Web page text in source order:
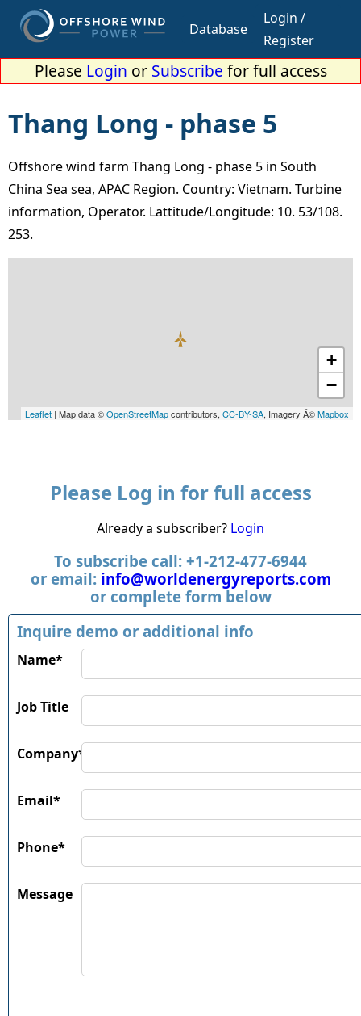
Database
Login /
Register
Please Login or Subscribe for full access
Thang Long - phase 5
Offshore wind farm Thang Long - phase 5 in South
China Sea sea, APAC Region. Country: Vietnam. Turbine
information, Operator. Lattitude/Longitude: 10. 53/108.
253.
+
−
Leaflet | Map data ©OpenStreetMapcontributors, CC-BY-SA, Imagery Â©Mapbox
Please Log in for full access
Already a subscriber? Login
To subscribe call: +1-212-477-6944
or email: info@worldenergyreports.com
or complete form below
Inquire demo or additional info
Name*
Job Title
Company*
Email*
Phone*
Message